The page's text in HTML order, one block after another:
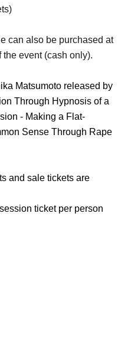
can also be purchased at
event (cash only).
Matsumoto released by
Through Hypnosis of a
- Making a Flat-
Sense Through Rape
and sale tickets are
ticket per person